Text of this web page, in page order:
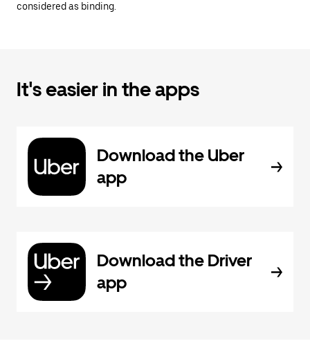
considered as binding.
It's easier in the apps
Download the Uber
app
Download the Driver
app